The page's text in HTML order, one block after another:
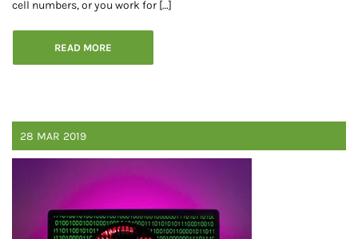
cell numbers, or you work for […]
READ MORE
28 MAR 2019